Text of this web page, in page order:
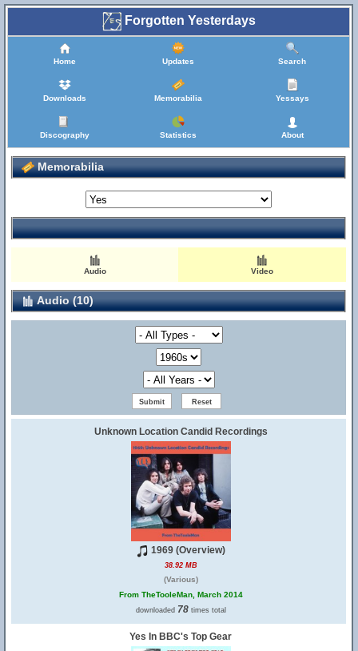
Forgotten Yesterdays
Home Updates Search
Downloads Memorabilia Yessays
Discography Statistics About
Memorabilia
Audio Video
Audio (10)
Unknown Location Candid Recordings
1969 (Overview)
38.92 MB
(Various)
From TheTooleMan, March 2014
downloaded 78times total
Yes In BBC's Top Gear